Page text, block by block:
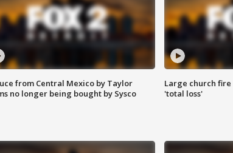
from Central Mexico by Taylor
no longer being bought by Sysco
Large church
'total loss'